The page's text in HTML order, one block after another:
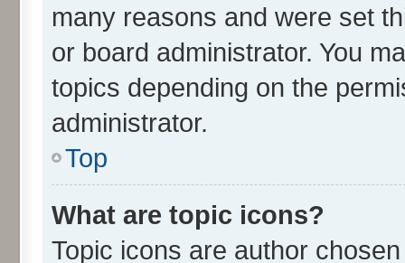
many reasons and were set
or board administrator. You
topics depending on the
administrator.
Top
What are topic icons?
Topic icons are author